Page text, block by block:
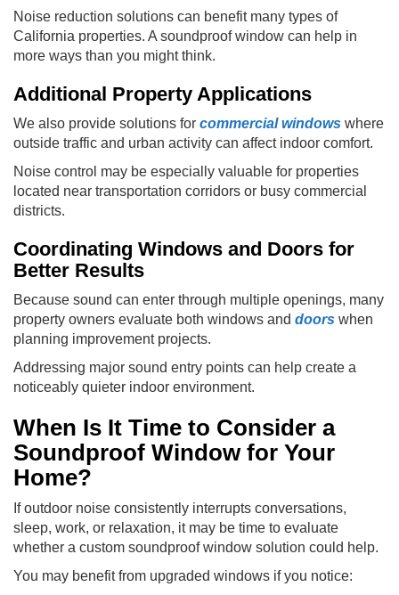
Noise reduction solutions can benefit many types of
California properties. A soundproof window can help in
more ways than you might think.
Additional Property Applications
We also provide solutions for commercial windows where
outside traffic and urban activity can affect indoor comfort.
Noise control may be especially valuable for properties
located near transportation corridors or busy commercial
districts.
Coordinating Windows and Doors for
Better Results
Because sound can enter through multiple openings, many
property owners evaluate both windows and doors when
planning improvement projects.
Addressing major sound entry points can help create a
noticeably quieter indoor environment.
When Is It Time to Consider a
Soundproof Window for Your
Home?
If outdoor noise consistently interrupts conversations,
sleep, work, or relaxation, it may be time to evaluate
whether a custom soundproof window solution could help.
You may benefit from upgraded windows if you notice: